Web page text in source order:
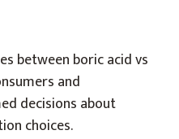
between boric acid vs
and
decisions about
choices.